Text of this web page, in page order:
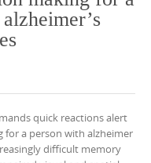
quick reactions alert
for a person with alzheimer
difficult memory